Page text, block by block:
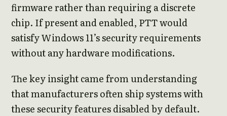
firmware rather than requiring a discrete
chip. If present and enabled, PTT would
satisfy Windows 11’s security requirements
without any hardware modifications.
The key insight came from understanding
that manufacturers often ship systems with
these security features disabled by default.